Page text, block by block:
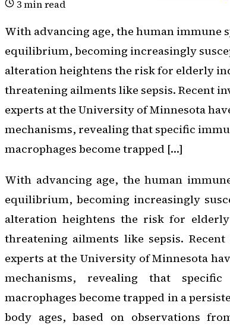
3min read
With advancing age, the human immune
equilibrium, becoming increasingly
alteration heightens the risk for elderly
threatening ailments like sepsis. Recent
experts at the University of Minnesota
mechanisms, revealing that specific
macrophages become trapped […]
With advancing age, the human
equilibrium, becoming increasingly
alteration heightens the risk for
threatening ailments like sepsis.
experts at the University of Minnesota
mechanisms, revealing that
macrophages become trapped in a
body ages, based on observations